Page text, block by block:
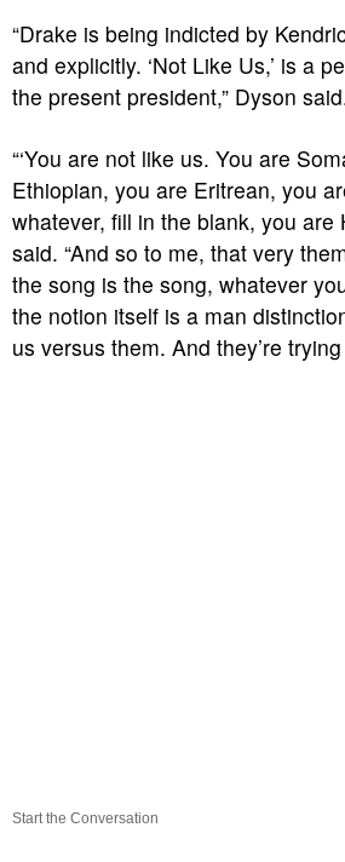
“Drake is being indicted by
and explicitly. ‘Not Like Us,’ is a
the present president,” Dyson
“‘You are not like us. You are
Ethiopian, you are Eritrean, you
whatever, fill in the blank, you are
said. “And so to me, that very
the song is the song, whatever
the notion itself is a man
us versus them. And they’re
Start the Conversation